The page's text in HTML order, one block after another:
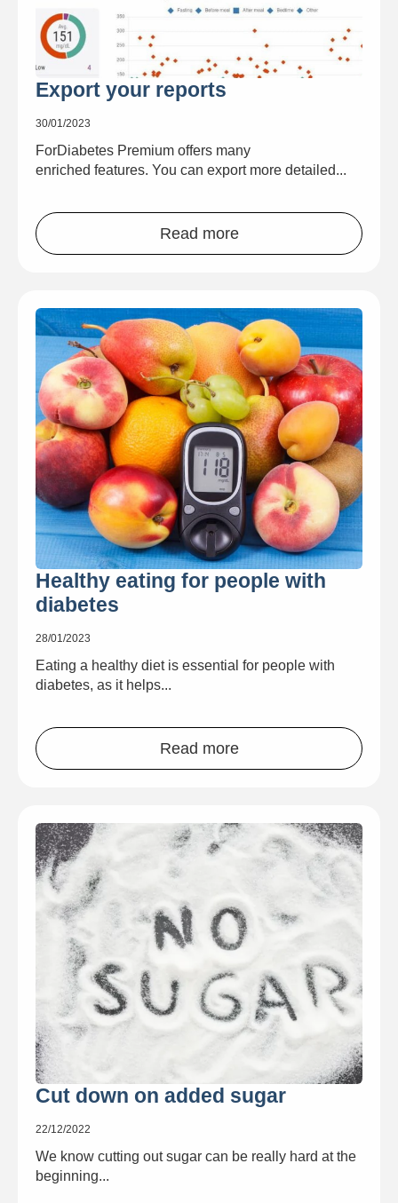
Export your reports
30/01/2023
ForDiabetes Premium offers many
enriched features. You can export more detailed...
Read more
Healthy eating for people with
diabetes
28/01/2023
Eating a healthy diet is essential for people with
diabetes, as it helps...
Read more
Cut down on added sugar
22/12/2022
We know cutting out sugar can be really hard at the
beginning...